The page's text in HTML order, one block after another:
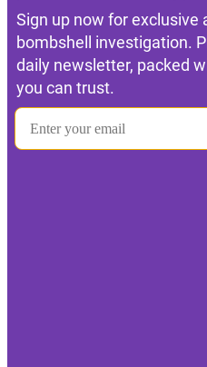
Sign up now for exclusive
bombshell investigation.
daily newsletter, packed
you can trust.